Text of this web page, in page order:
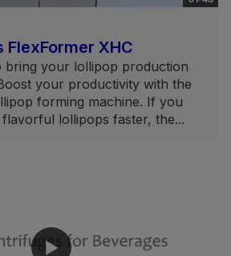
FlexFormer XHC
bring your lollipop production
your productivity with the
forming machine. If you
lollipops faster, the...